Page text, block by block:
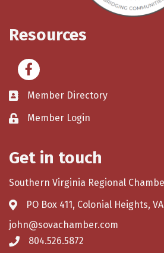
Resources
Facebook
Member Directory
Member Login
Get in touch
Southern Virginia Regional
PO Box 411, Colonial Heights,
john@sovachamber.com
804.526.5872